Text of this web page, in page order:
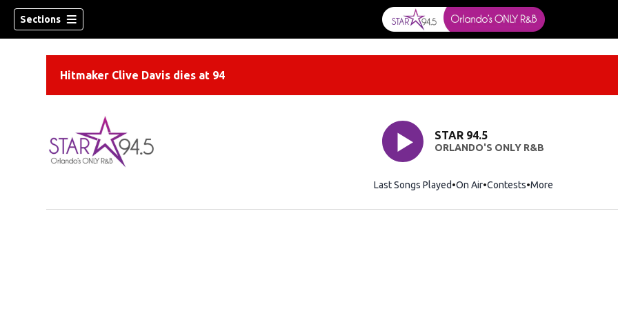
Sections
Hitmaker Clive Davis dies at 94
STAR 94.5
ORLANDO'S ONLY R&B
Last Songs Played On Air Contests More